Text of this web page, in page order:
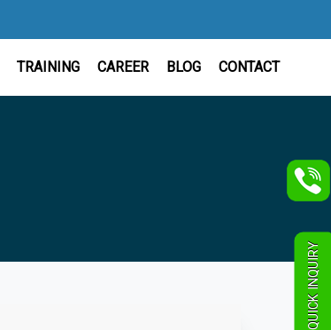
TRAINING CAREER BLOG CONTACT
QUICK INQUIRY